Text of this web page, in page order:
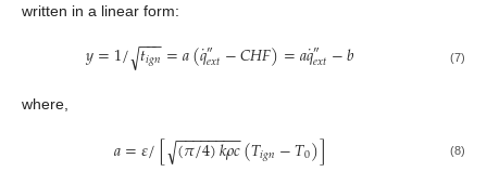
written in a linear form:
𝑦=1/ 𝑡𝑖𝑔𝑛
−−
−
√ =𝑎(𝑞
˙″
𝑒𝑥𝑡−𝐶𝐻𝐹)=𝑎𝑞
˙″
𝑒𝑥𝑡−𝑏 (7)
where,
𝑎=𝜀/[(𝜋/4)𝑘𝜌𝑐
− −
−−−−−−
√ (𝑇𝑖𝑔𝑛−𝑇0)] (8)